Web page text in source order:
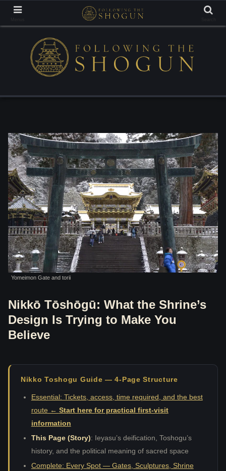
Tracing the Footsteps of the Samurai Lords
Yomeimon Gate and torii
Nikkō Tōshōgū: What the Shrine’s
Design Is Trying to Make You
Believe
Nikko Toshogu Guide — 4-Page Structure
Essential: Tickets, access, time required, and the best
route ← Start here for practical first-visit
information
This Page (Story): Ieyasu’s deification, Toshogu’s
history, and the political meaning of sacred space
Complete: Every Spot — Gates, Sculptures, Shrine